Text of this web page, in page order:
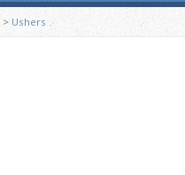
> Ushers